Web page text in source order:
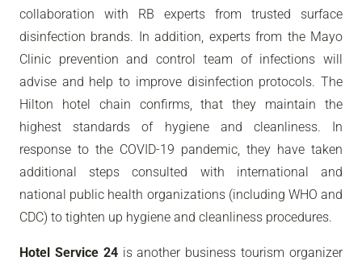
collaboration with RB experts from trusted surface
disinfection brands. In addition, experts from the Mayo
Clinic prevention and control team of infections will
advise and help to improve disinfection protocols. The
Hilton hotel chain confirms, that they maintain the
highest standards of hygiene and cleanliness. In
response to the COVID-19 pandemic, they have taken
additional steps consulted with international and
national public health organizations (including WHO and
CDC) to tighten up hygiene and cleanliness procedures.
Hotel Service 24is another business tourism organizer